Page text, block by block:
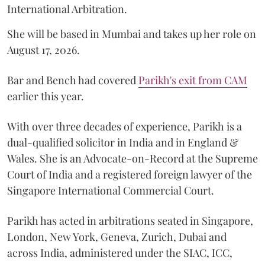
International Arbitration.
She will be based in Mumbai and takes up her role on
August 17, 2026.
Bar and Bench had covered Parikh's exit from CAM
earlier this year.
With over three decades of experience, Parikh is a
dual-qualified solicitor in India and in England &
Wales. She is an Advocate-on-Record at the Supreme
Court of India and a registered foreign lawyer of the
Singapore International Commercial Court.
Parikh has acted in arbitrations seated in Singapore,
London, New York, Geneva, Zurich, Dubai and
across India, administered under the SIAC, ICC,